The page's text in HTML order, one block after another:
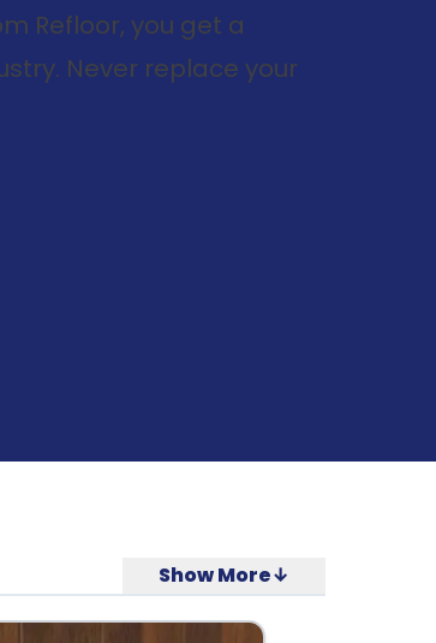
Refloor, you get a
Never replace your
Show More↓